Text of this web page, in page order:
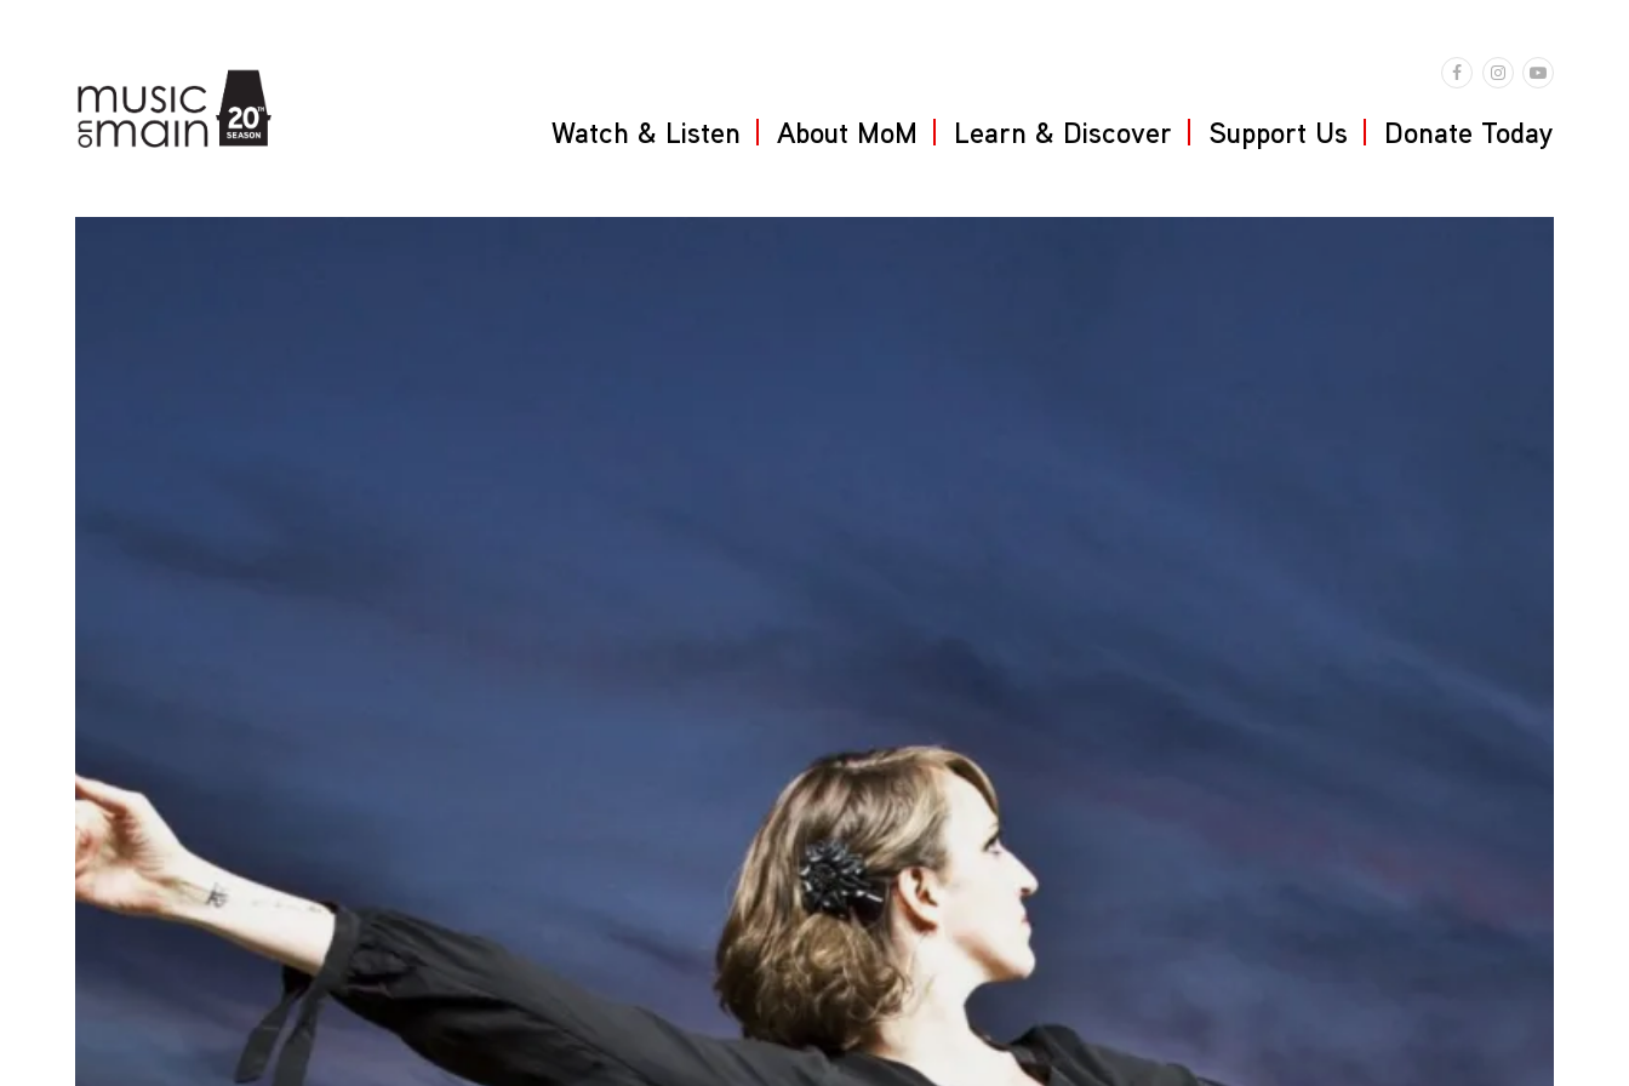
Watch & Listen About MoM Learn & Discover Support Us Donate Today